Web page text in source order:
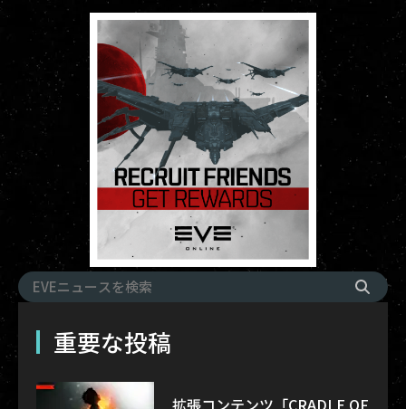
重要な投稿
拡張コンテンツ「CRADLE OF